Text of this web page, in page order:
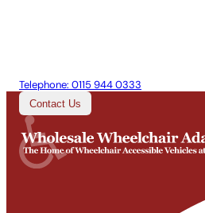
Telephone: 0115 944 0333
Contact Us